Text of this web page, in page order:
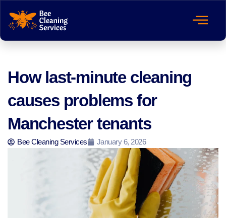
How last-minute cleaning
causes problems for
Manchester tenants
Bee Cleaning Services January 6, 2026